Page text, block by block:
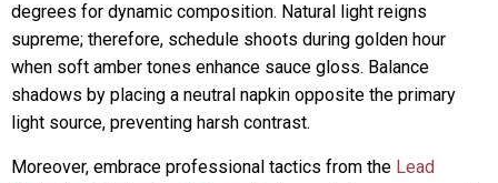
degrees for dynamic composition. Natural light reigns
supreme; therefore, schedule shoots during golden hour
when soft amber tones enhance sauce gloss. Balance
shadows by placing a neutral napkin opposite the primary
light source, preventing harsh contrast.
Moreover, embrace professional tactics from the Lead